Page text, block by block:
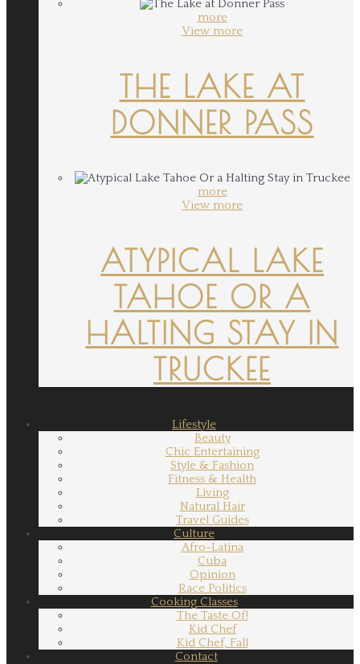
more
View more
THE LAKE AT
DONNER PASS
more
View more
ATYPICAL LAKE
TAHOE OR A
HALTING STAY IN
TRUCKEE
Lifestyle
Beauty
Chic Entertaining
Style & Fashion
Fitness & Health
Living
Natural Hair
Travel Guides
Culture
Afro-Latina
Cuba
Opinion
Race Politics
Cooking Classes
The Taste Of!
Kid Chef
Kid Chef, Fall
Contact